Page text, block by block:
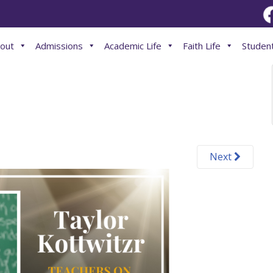
Admissions Academic Life Faith Life
Next